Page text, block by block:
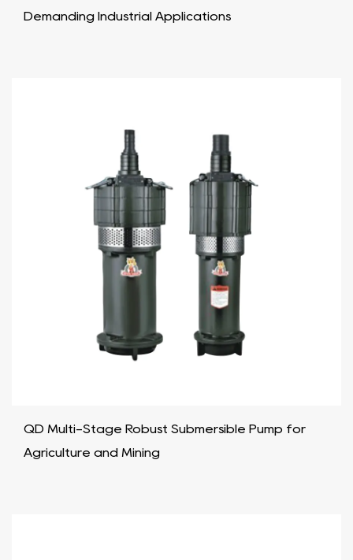
Demanding Industrial Applications
QD Multi-Stage Robust Submersible Pump for
Agriculture and Mining​